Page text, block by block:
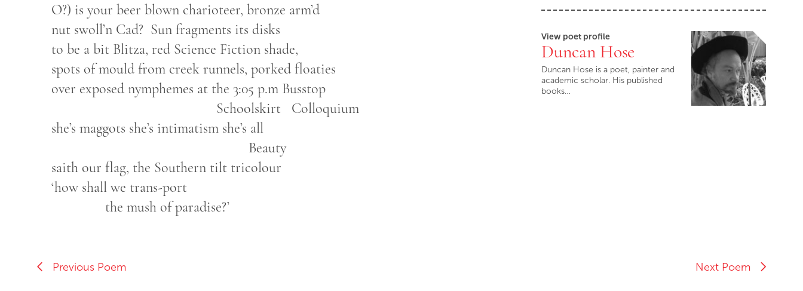
O?) is your beer blown charioteer, bronze arm’d
nut swoll’n Cad? Sun fragments its disks
to be a bit Blitza, red Science Fiction shade,
spots of mould from creek runnels, porked floaties
over exposed nymphemes at the 3:05 p.m Busstop
Schoolskirt Colloquium
she’s maggots she’s intimatism she’s all
Beauty
saith our flag, the Southern tilt tricolour
‘how shall we trans-port
the mush of paradise?’
View poet profile
Duncan Hose
Duncan Hose is a poet, painter and
academic scholar. His published
books…
Previous Poem Next Poem